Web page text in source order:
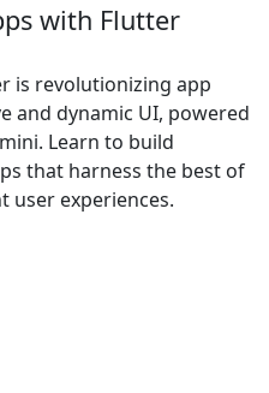
with Flutter
is revolutionizing app
and dynamic UI, powered
Learn to build
that harness the best of
user experiences.